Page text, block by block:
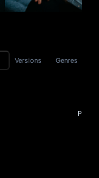
Versions Genres
Pop,